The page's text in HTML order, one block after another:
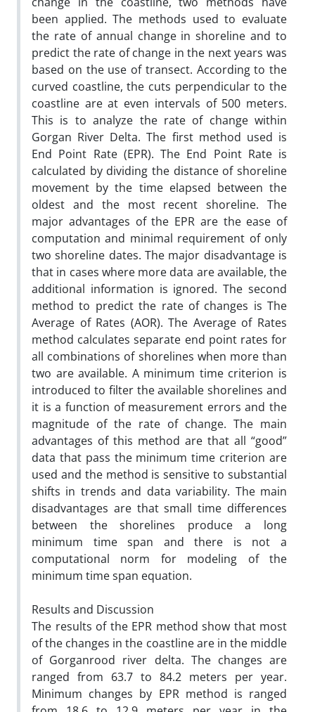
been applied. The methods used to evaluate
the rate of annual change in shoreline and to
predict the rate of change in the next years was
based on the use of transect. According to the
curved coastline, the cuts perpendicular to the
coastline are at even intervals of 500 meters.
This is to analyze the rate of change within
Gorgan River Delta. The first method used is
End Point Rate (EPR). The End Point Rate is
calculated by dividing the distance of shoreline
movement by the time elapsed between the
oldest and the most recent shoreline. The
major advantages of the EPR are the ease of
computation and minimal requirement of only
two shoreline dates. The major disadvantage is
that in cases where more data are available, the
additional information is ignored. The second
method to predict the rate of changes is The
Average of Rates (AOR). The Average of Rates
method calculates separate end point rates for
all combinations of shorelines when more than
two are available. A minimum time criterion is
introduced to filter the available shorelines and
it is a function of measurement errors and the
magnitude of the rate of change. The main
advantages of this method are that all “good”
data that pass the minimum time criterion are
used and the method is sensitive to substantial
shifts in trends and data variability. The main
disadvantages are that small time differences
between the shorelines produce a long
minimum time span and there is not a
computational norm for modeling of the
minimum time span equation.
Results and Discussion
The results of the EPR method show that most
of the changes in the coastline are in the middle
of Gorganrood river delta. The changes are
ranged from 63.7 to 84.2 meters per year.
Minimum changes by EPR method is ranged